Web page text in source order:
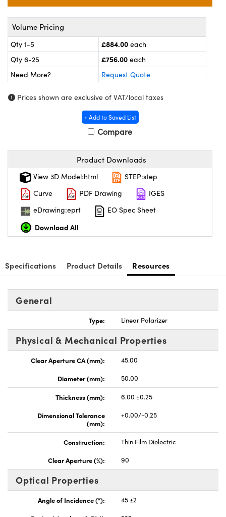
Volume Pricing
Qty 1-5 £884.00 each
Qty 6-25
£756.00 each
Need More?
Request Quote
Prices shown are exclusive of VAT/local taxes
+ Add to Saved List
Compare
Product Downloads
View 3D Model:html
STEP:step
Curve
PDF Drawing
IGES
eDrawing:eprt
EO Spec Sheet
Download All
Specifications Product Details Resources
General
Type: Linear Polarizer
Physical & Mechanical Properties
Clear Aperture CA (mm):
45.00
Diameter (mm):
50.00
Thickness (mm):
6.00 ±0.25
Dimensional Tolerance
(mm):
+0.00/-0.25
Construction:
Thin Film Dielectric
Clear Aperture (%):
90
Optical Properties
Angle of Incidence (°):
45 ±2